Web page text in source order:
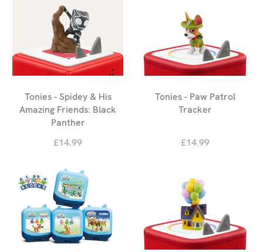
Tonies - Spidey & His
Amazing Friends: Black
Panther
£14.99
Tonies - Paw Patrol
Tracker
£14.99